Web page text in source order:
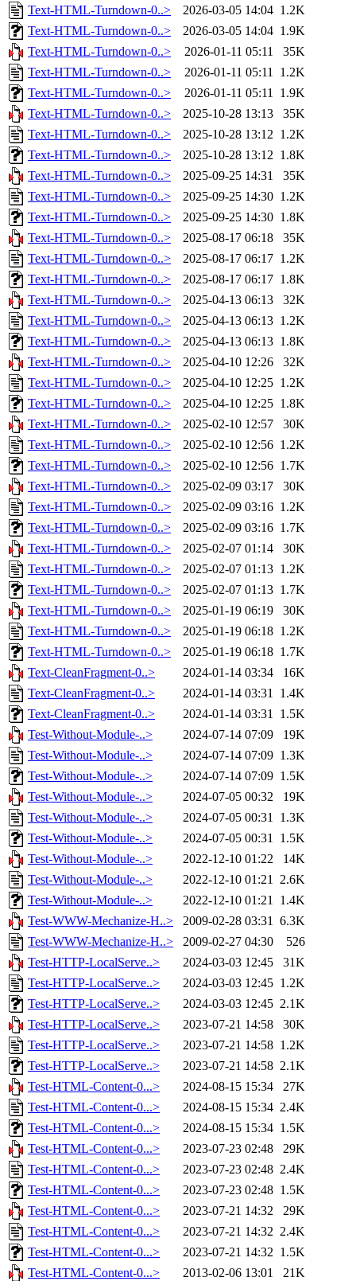
Text-HTML-Turndown-0..> 2026-03-05 14:04 1.2K
Text-HTML-Turndown-0..>
2026-03-05 14:04 1.9K
Text-HTML-Turndown-0..>
2026-01-11 05:11
35K
Text-HTML-Turndown-0..>
2026-01-11 05:11 1.2K
Text-HTML-Turndown-0..>
2026-01-11 05:11 1.9K
Text-HTML-Turndown-0..>
2025-10-28 13:13
35K
Text-HTML-Turndown-0..>
2025-10-28 13:12 1.2K
Text-HTML-Turndown-0..>
2025-10-28 13:12 1.8K
Text-HTML-Turndown-0..>
2025-09-25 14:31
35K
Text-HTML-Turndown-0..>
2025-09-25 14:30 1.2K
Text-HTML-Turndown-0..>
2025-09-25 14:30 1.8K
Text-HTML-Turndown-0..>
2025-08-17 06:18
35K
Text-HTML-Turndown-0..>
2025-08-17 06:17 1.2K
Text-HTML-Turndown-0..>
2025-08-17 06:17 1.8K
Text-HTML-Turndown-0..>
2025-04-13 06:13
32K
Text-HTML-Turndown-0..>
2025-04-13 06:13 1.2K
Text-HTML-Turndown-0..>
2025-04-13 06:13 1.8K
Text-HTML-Turndown-0..>
2025-04-10 12:26
32K
Text-HTML-Turndown-0..>
2025-04-10 12:25 1.2K
Text-HTML-Turndown-0..>
2025-04-10 12:25 1.8K
Text-HTML-Turndown-0..>
2025-02-10 12:57
30K
Text-HTML-Turndown-0..>
2025-02-10 12:56 1.2K
Text-HTML-Turndown-0..>
2025-02-10 12:56 1.7K
Text-HTML-Turndown-0..>
2025-02-09 03:17
30K
Text-HTML-Turndown-0..>
2025-02-09 03:16 1.2K
Text-HTML-Turndown-0..>
2025-02-09 03:16 1.7K
Text-HTML-Turndown-0..>
2025-02-07 01:14
30K
Text-HTML-Turndown-0..>
2025-02-07 01:13 1.2K
Text-HTML-Turndown-0..>
2025-02-07 01:13 1.7K
Text-HTML-Turndown-0..>
2025-01-19 06:19
30K
Text-HTML-Turndown-0..>
2025-01-19 06:18 1.2K
Text-HTML-Turndown-0..>
2025-01-19 06:18 1.7K
Text-CleanFragment-0..>
2024-01-14 03:34
16K
Text-CleanFragment-0..>
2024-01-14 03:31 1.4K
Text-CleanFragment-0..>
2024-01-14 03:31 1.5K
Test-Without-Module-..>
2024-07-14 07:09
19K
Test-Without-Module-..>
2024-07-14 07:09 1.3K
Test-Without-Module-..>
2024-07-14 07:09 1.5K
Test-Without-Module-..>
2024-07-05 00:32
19K
Test-Without-Module-..>
2024-07-05 00:31 1.3K
Test-Without-Module-..>
2024-07-05 00:31 1.5K
Test-Without-Module-..>
2022-12-10 01:22
14K
Test-Without-Module-..>
2022-12-10 01:21 2.6K
Test-Without-Module-..>
2022-12-10 01:21 1.4K
Test-WWW-Mechanize-H..>
2009-02-28 03:31 6.3K
Test-WWW-Mechanize-H..>
2009-02-27 04:30
526
Test-HTTP-LocalServe..>
2024-03-03 12:45
31K
Test-HTTP-LocalServe..>
2024-03-03 12:45 1.2K
Test-HTTP-LocalServe..>
2024-03-03 12:45 2.1K
Test-HTTP-LocalServe..>
2023-07-21 14:58
30K
Test-HTTP-LocalServe..>
2023-07-21 14:58 1.2K
Test-HTTP-LocalServe..>
2023-07-21 14:58 2.1K
Test-HTML-Content-0...>
2024-08-15 15:34
27K
Test-HTML-Content-0...>
2024-08-15 15:34 2.4K
Test-HTML-Content-0...>
2024-08-15 15:34 1.5K
Test-HTML-Content-0...>
2023-07-23 02:48
29K
Test-HTML-Content-0...>
2023-07-23 02:48 2.4K
Test-HTML-Content-0...>
2023-07-23 02:48 1.5K
Test-HTML-Content-0...>
2023-07-21 14:32
29K
Test-HTML-Content-0...>
2023-07-21 14:32 2.4K
Test-HTML-Content-0...>
2023-07-21 14:32 1.5K
Test-HTML-Content-0...>
2013-02-06 13:01
21K